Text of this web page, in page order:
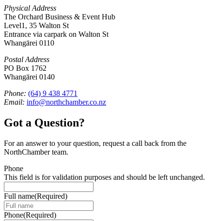
Physical Address
The Orchard Business & Event Hub
Level1, 35 Walton St
Entrance via carpark on Walton St
Whangārei 0110
Postal Address
PO Box 1762
Whangārei 0140
Phone: (64) 9 438 4771
Email: info@northchamber.co.nz
Got a Question?
For an answer to your question, request a call back from the
NorthChamber team.
Phone
This field is for validation purposes and should be left unchanged.
Full name(Required)
Phone(Required)